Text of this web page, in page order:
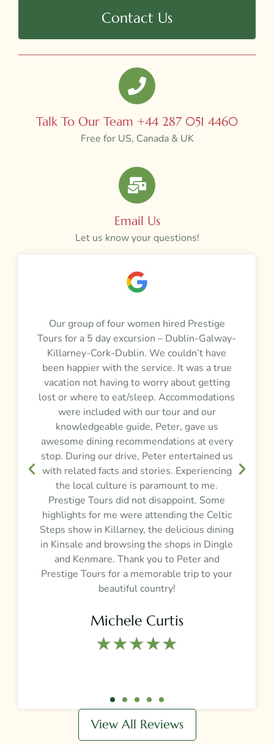
Contact Us
Talk To Our Team +44 287 051 4460
Free for US, Canada & UK
Email Us
Let us know your questions!
Our group of four women hired Prestige
Tours for a 5 day excursion – Dublin-Galway-
Killarney-Cork-Dublin. We couldn’t have
been happier with the service. It was a true
vacation not having to worry about getting
lost or where to eat/sleep. Accommodations
were included with our tour and our
knowledgeable guide, Peter, gave us
awesome dining recommendations at every
stop. During our drive, Peter entertained us
with related facts and stories. Experiencing
the local culture is paramount to me.
Prestige Tours did not disappoint. Some
highlights for me were attending the Celtic
Steps show in Killarney, the delicious dining
in Kinsale and browsing the shops in Dingle
and Kenmare. Thank you to Peter and
Prestige Tours for a memorable trip to your
beautiful country!
Michele Curtis
★★★★★​
View All Reviews